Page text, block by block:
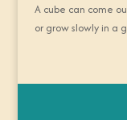
A cube can come
or grow slowly in a